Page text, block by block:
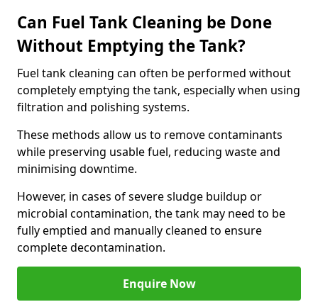
Can Fuel Tank Cleaning be Done
Without Emptying the Tank?
Fuel tank cleaning can often be performed without
completely emptying the tank, especially when using
filtration and polishing systems.
These methods allow us to remove contaminants
while preserving usable fuel, reducing waste and
minimising downtime.
However, in cases of severe sludge buildup or
microbial contamination, the tank may need to be
fully emptied and manually cleaned to ensure
complete decontamination.
Enquire Now